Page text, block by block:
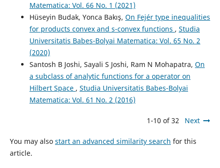
Matematica: Vol. 66 No. 1 (2021)
Hüseyin Budak, Yonca Bakış, On Fejér type inequalities
for products convex and s-convex functions , Studia
Universitatis Babes-Bolyai Matematica: Vol. 65 No. 2
(2020)
Santosh B Joshi, Sayali S Joshi, Ram N Mohapatra, On
a subclass of analytic functions for a operator on
Hilbert Space , Studia Universitatis Babes-Bolyai
Matematica: Vol. 61 No. 2 (2016)
1-10 of 32 Next
You may also start an advanced similarity search for this
article.